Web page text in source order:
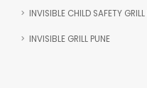
INVISIBLE CHILD SAFETY
INVISIBLE GRILL PUNE